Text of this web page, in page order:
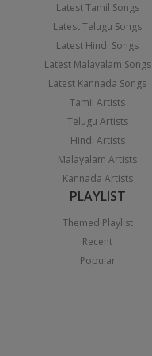
Latest Tamil Songs
Latest Telugu Songs
Latest Hindi Songs
Latest Malayalam Songs
Latest Kannada Songs
Tamil Artists
Telugu Artists
Hindi Artists
Malayalam Artists
Kannada Artists
PLAYLIST
Themed Playlist
Recent
Popular